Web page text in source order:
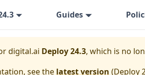
Guides
digital.ai Deploy 24.3, which is no
see the latest version (Deploy